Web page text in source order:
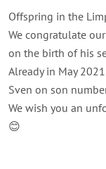
Offspring in the
We congratulate
on the birth of his
Already in May
Sven on son
We wish you an
😊